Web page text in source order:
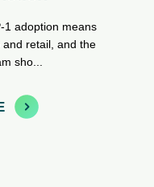
1 adoption means
retail, and the
sho...